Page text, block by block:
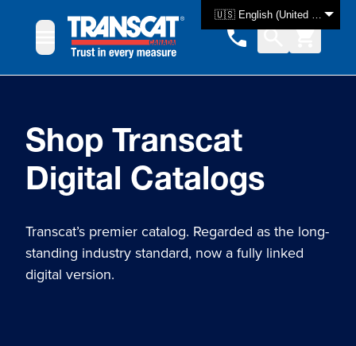
🇺🇸 English (United States)
Shop Transcat
Digital Catalogs
Transcat’s premier catalog. Regarded as the long-
standing industry standard, now a fully linked
digital version.